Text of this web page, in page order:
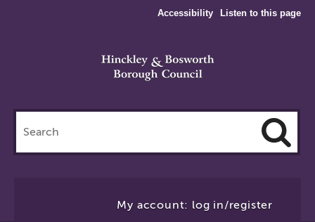
Accessibility Listen to this page
this
site
My account: log in/register